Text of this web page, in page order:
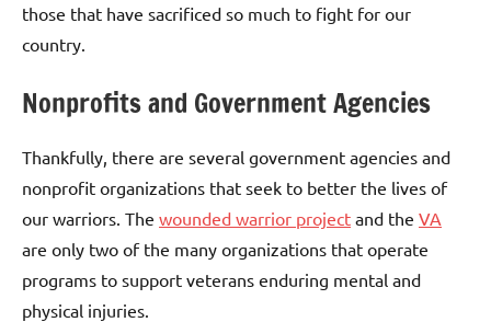
those that have sacrificed so much to fight for our
country.
Nonprofits and Government Agencies
Thankfully, there are several government agencies and
nonprofit organizations that seek to better the lives of
our warriors. The wounded warrior project and the VA
are only two of the many organizations that operate
programs to support veterans enduring mental and
physical injuries.